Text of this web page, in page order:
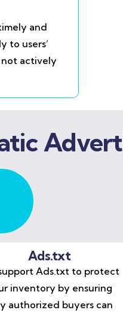
and
to users’
not actively
Ads.txt
Ads.txt to protect
inventory by ensuring
authorized buyers can